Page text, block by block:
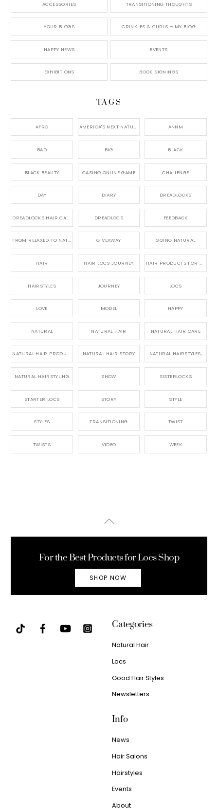
ACCESSORIES TRANSITIONING THOUGHTS
YOUR BLOGS CRINKLES & CURLS – MY BLOG
NAPPY NEWS EVENTS
EXHIBITIONS BOOK SIGNINGS
TAGS
AFRO AMERICA'S NEXT NATURAL MODEL, ANNM
BAD BIG BLACK
BLACK BEAUTY CASINO ONLINE GAME CHALLENGE
DAY DIARY DREADLOCKS
DREADLOCKS HAIR CARE DREADLOCS FEEDBACK
FROM RELAXED TO NATURAL GIVEAWAY GOING NATURAL
HAIR HAIR LOCS JOURNEY HAIR PRODUCTS FOR DREADLOCS
HAIRSTYLES JOURNEY LOCS
LOVE MODEL NAPPY
NATURAL NATURAL HAIR NATURAL HAIR CARE
NATURAL HAIR PRODUCTS NATURAL HAIR STORY NATURAL HAIRSTYLES,
NATURAL HAIRSTYLING SHOW SISTERLOCKS
STARTER LOCS STORY STYLE
STYLES TRANSITIONING TWIST
TWISTS VIDEO WEEK
Back
For the Best Products for Locs Shop
SHOP NOW
Categories
Natural Hair
Locs
Good Hair Styles
Newsletters
Info
News
Hair Salons
Hairstyles
Events
About